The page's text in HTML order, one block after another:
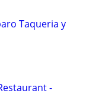
Taqueria y
-